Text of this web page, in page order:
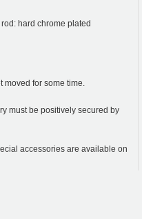
hard chrome plated
moved for some time.
must be positively secured by
accessories are available on